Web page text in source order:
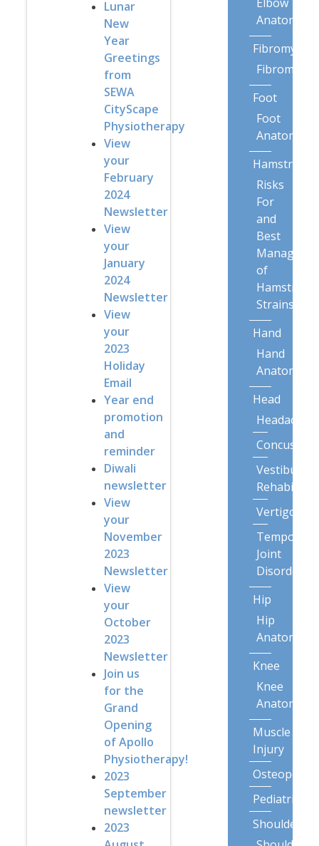
Lunar
New
Year
Greetings
from
SEWA
CityScape
Physiotherapy
View
your
February
2024
Newsletter
View
your
January
2024
Newsletter
View
your
2023
Holiday
Email
Year end
promotion
and
reminder
Diwali
newsletter
View
your
November
2023
Newsletter
View
your
October
2023
Newsletter
Join us
for the
Grand
Opening
of Apollo
Physiotherapy!
2023
September
newsletter
2023
Anatomy
Foot
Foot
Anatomy
Hamstring
Risks
For
and
Best
of
Hamstring
Strains
Hand
Hand
Anatomy
Head
Headaches
Vestibular
Vertigo
Joint
Disorders
Hip
Hip
Anatomy
Knee
Knee
Anatomy
Muscle
Injury
Pediatric
Shoulder